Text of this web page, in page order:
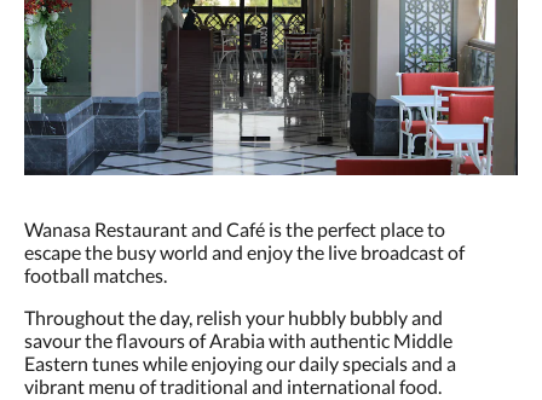
Wanasa Restaurant and Café is the perfect place to
escape the busy world and enjoy the live broadcast of
football matches.
Throughout the day, relish your hubbly bubbly and
savour the flavours of Arabia with authentic Middle
Eastern tunes while enjoying our daily specials and a
vibrant menu of traditional and international food.